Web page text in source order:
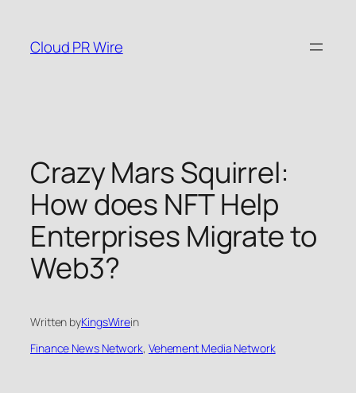
content
Cloud PR Wire
Crazy Mars Squirrel:
How does NFT Help
Enterprises Migrate to
Web3?
Written byKingsWirein
Finance News Network, Vehement Media Network